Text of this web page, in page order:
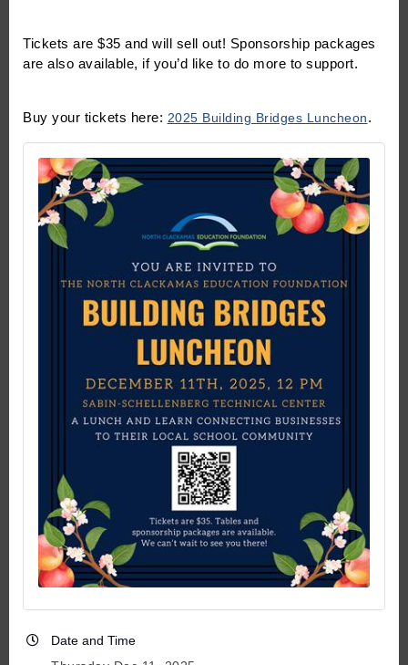
Tickets are $35 and will sell out! Sponsorship packages
are also available, if you’d like to do more to support.
Buy your tickets here: 2025 Building Bridges Luncheon.
Date and Time